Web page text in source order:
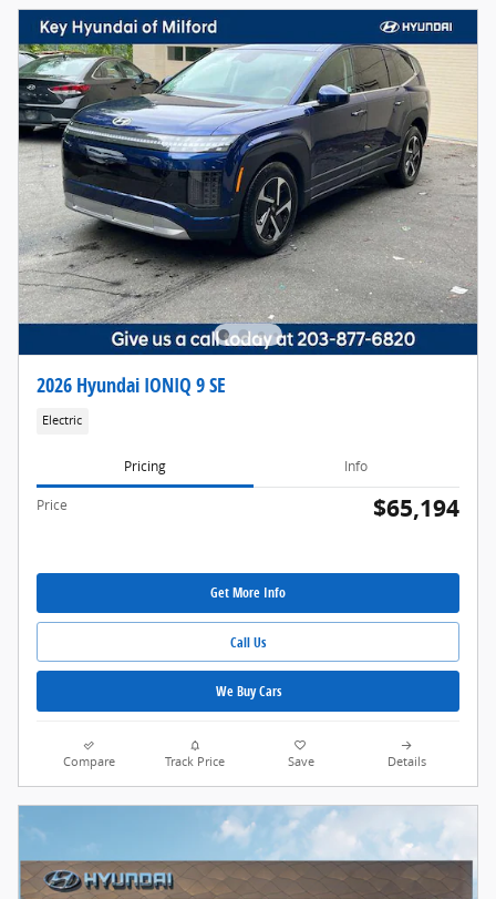
2026 Hyundai IONIQ 9 SE
Electric
Pricing Info
Price $65,194
Get More Info
Call Us
We Buy Cars
Compare Track Price Save Details